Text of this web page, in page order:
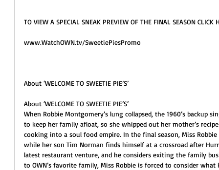
TO VIEW A SPECIAL SNEAK PREVIEW OF THE FINAL SEASON CLICK
www.WatchOWN.tv/SweetiePiesPromo
About ‘WELCOME TO SWEETIE PIE’S’
About ‘WELCOME TO SWEETIE PIE’S’
When Robbie Montgomery’s lung collapsed, the 1960’s backup
to keep her family afloat, so she whipped out her mother’s
cooking into a soul food empire. In the final season, Miss
while her son Tim Norman finds himself at a crossroad after
latest restaurant venture, and he considers exiting the family
to OWN’s favorite family, Miss Robbie is forced to consider